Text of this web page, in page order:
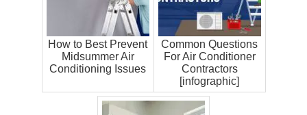
How to Best Prevent
Midsummer Air
Conditioning Issues
Common Questions
For Air Conditioner
Contractors
[infographic]